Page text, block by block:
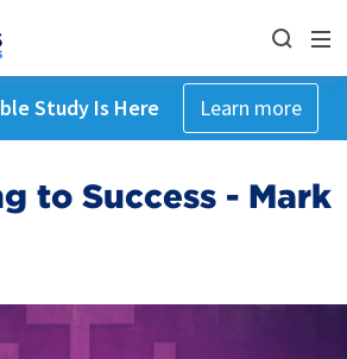
Study Is Here Learn more
to Success - Mark